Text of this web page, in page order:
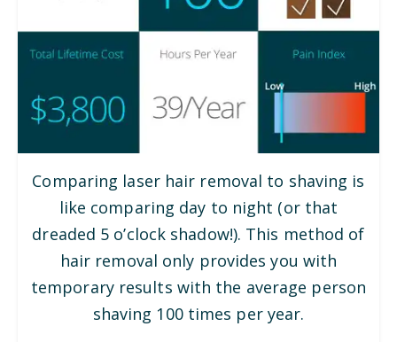
Comparing laser hair removal to shaving is
like comparing day to night (or that
dreaded 5 o’clock shadow!). This method of
hair removal only provides you with
temporary results with the average person
shaving 100 times per year.